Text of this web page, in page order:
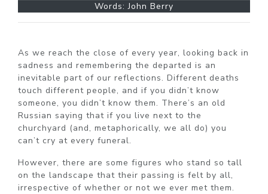
Words: John Berry
As we reach the close of every year, looking back in
sadness and remembering the departed is an
inevitable part of our reflections. Different deaths
touch different people, and if you didn’t know
someone, you didn’t know them. There’s an old
Russian saying that if you live next to the
churchyard (and, metaphorically, we all do) you
can’t cry at every funeral.
However, there are some figures who stand so tall
on the landscape that their passing is felt by all,
irrespective of whether or not we ever met them.